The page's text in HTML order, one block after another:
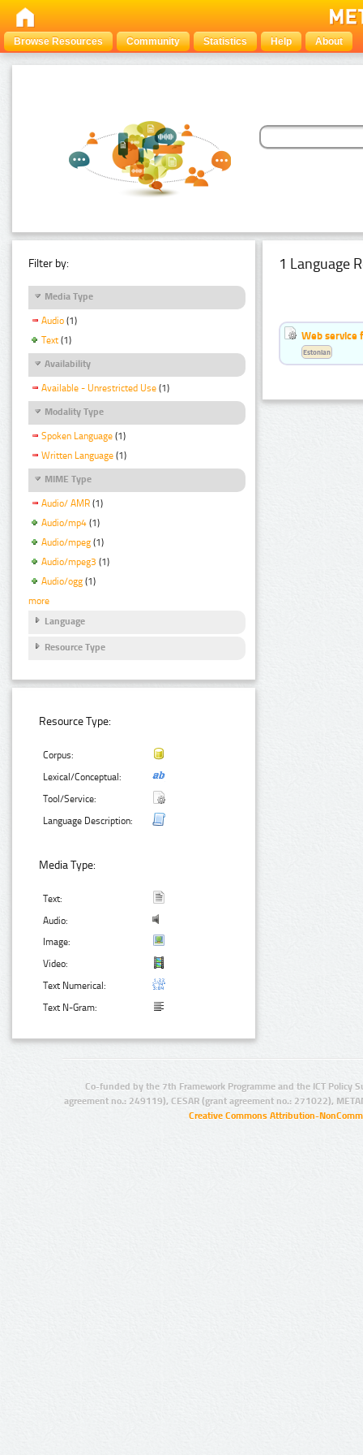
Browse Resources Community Statistics Help About
Filter by:
Media Type
Audio (1)
Text (1)
Availability
Available - Unrestricted Use (1)
Modality Type
Spoken Language (1)
Written Language (1)
MIME Type
Audio/ AMR (1)
Audio/mp4 (1)
Audio/mpeg (1)
Audio/mpeg3 (1)
Audio/ogg (1)
more
Language
Resource Type
Resource Type:
Corpus:
Lexical/Conceptual:
Tool/Service:
Language Description:
Media Type:
Text:
Audio:
Image:
Video:
Text Numerical:
Text N-Gram:
1 Language
Web service
Estonian
Co-funded by the 7th Framework Programme and the ICT Policy
agreement no.: 249119), CESAR (grant agreement no.: 271022),
Creative Commons Attribution-